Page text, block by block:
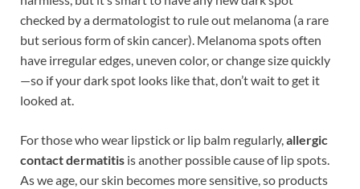
checked by a dermatologist to rule out melanoma (a rare
but serious form of skin cancer). Melanoma spots often
have irregular edges, uneven color, or change size quickly
—so if your dark spot looks like that, don’t wait to get it
looked at.
For those who wear lipstick or lip balm regularly,allergic
contact dermatitis is another possible cause of lip spots.
As we age, our skin becomes more sensitive, so products